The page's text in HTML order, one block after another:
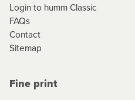
Login to humm Classic
FAQs
Contact
Sitemap
Fine print